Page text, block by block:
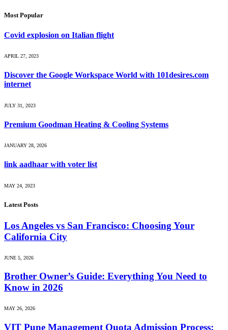
Most Popular
Covid explosion on Italian flight
APRIL 27, 2023
Discover the Google Workspace World with 101desires.com
internet
JULY 31, 2023
Premium Goodman Heating & Cooling Systems
JANUARY 28, 2026
link aadhaar with voter list
MAY 24, 2023
Latest Posts
Los Angeles vs San Francisco: Choosing Your
California City
JUNE 5, 2026
Brother Owner’s Guide: Everything You Need to
Know in 2026
MAY 26, 2026
VIT Pune Management Quota Admission Process: